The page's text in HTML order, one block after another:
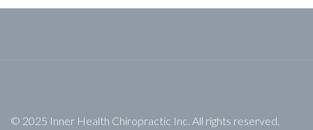
© 2025 Inner Health Chiropractic Inc. All rights reserved.